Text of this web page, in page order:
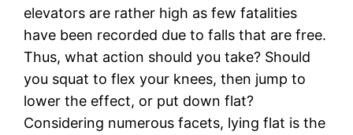
elevators are rather high as few fatalities
have been recorded due to falls that are free.
Thus, what action should you take? Should
you squat to flex your knees, then jump to
lower the effect, or put down flat?
Considering numerous facets, lying flat is the